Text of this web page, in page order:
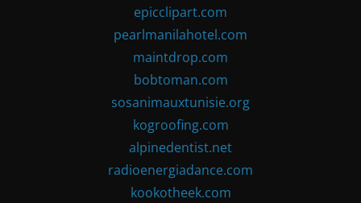
epicclipart.com
pearlmanilahotel.com
maintdrop.com
bobtoman.com
sosanimauxtunisie.org
kogroofing.com
alpinedentist.net
radioenergiadance.com
kookotheek.com